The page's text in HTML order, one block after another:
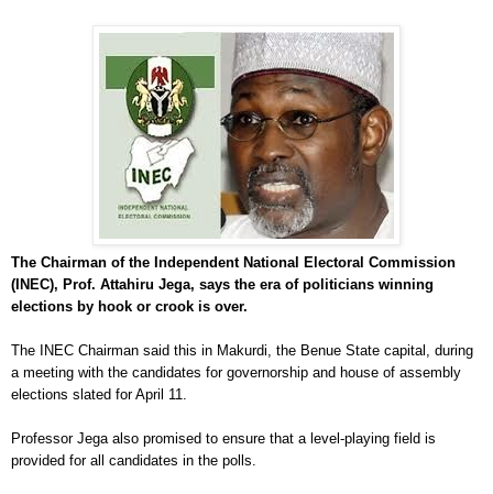
The Chairman of the Independent National Electoral Commission
(INEC), Prof. Attahiru Jega, says the era of politicians winning
elections by hook or crook is over.
The INEC Chairman said this in Makurdi, the Benue State capital, during
a meeting with the candidates for governorship and house of assembly
elections slated for April 11.
Professor Jega also promised to ensure that a level-playing field is
provided for all candidates in the polls.